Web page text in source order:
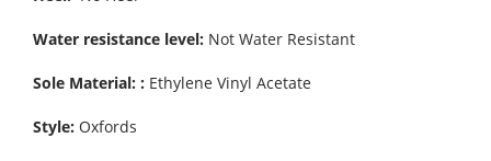
Water resistance level: Not Water Resistant
Sole Material: : Ethylene Vinyl Acetate
Style: Oxfords